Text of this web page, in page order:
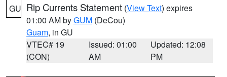
GU Rip Currents Statement (View Text) expires
01:00 AM byGUM (DeCou)
Guam, in GU
VTEC# 19
(CON)
Issued: 01:00
AM
Updated: 12:08
PM